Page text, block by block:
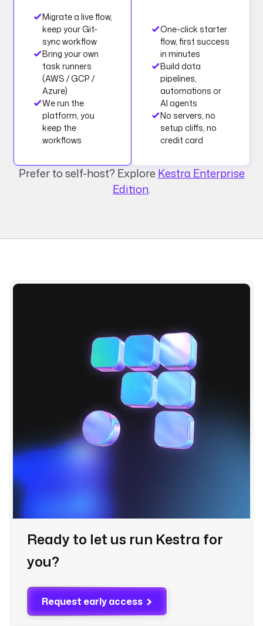
Migrate a live flow,
keep your Git-
sync workflow
Bring your own
task runners
(AWS / GCP /
Azure)
We run the
platform, you
keep the
workflows
One-click starter
flow, first success
in minutes
Build data
pipelines,
automations or
AI agents
No servers, no
setup cliffs, no
credit card
Prefer to self-host? Explore Kestra Enterprise
Edition.
Ready to let us run Kestra for
you?
Request early access